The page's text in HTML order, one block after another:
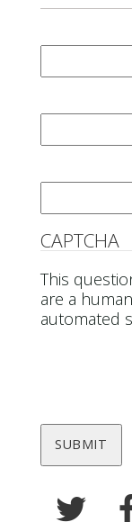
CAPTCHA
This
are a
automated